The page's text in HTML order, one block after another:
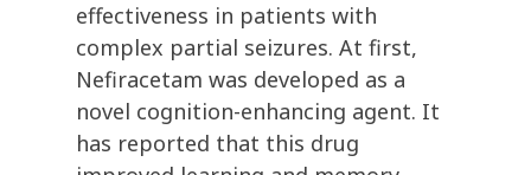
effectiveness in patients with
complex partial seizures. At first,
Nefiracetam was developed as a
novel cognition-enhancing agent. It
has reported that this drug